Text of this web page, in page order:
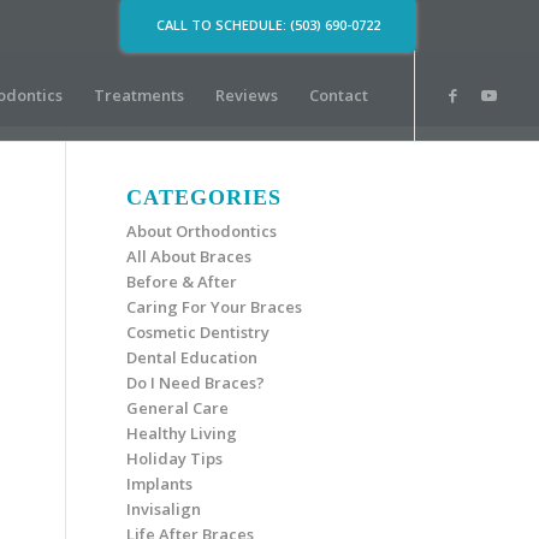
CALL TO SCHEDULE: (503) 690-0722
Treatments Reviews Contact
CATEGORIES
About Orthodontics
All About Braces
Before & After
Caring For Your Braces
Cosmetic Dentistry
Dental Education
Do I Need Braces?
General Care
Healthy Living
Holiday Tips
Implants
Invisalign
Life After Braces